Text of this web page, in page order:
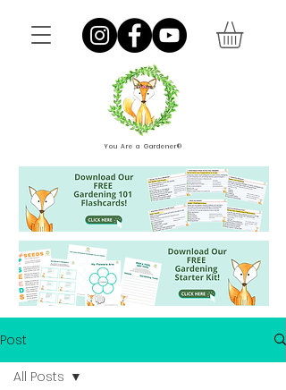
You Are a Gardener®
Post
All Posts